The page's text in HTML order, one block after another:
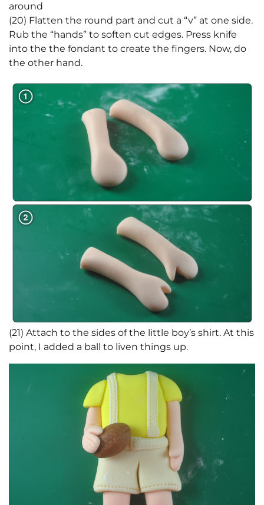
around
(20) Flatten the round part and cut a “v” at one side.
Rub the “hands” to soften cut edges. Press knife
into the the fondant to create the fingers. Now, do
the other hand.
(21) Attach to the sides of the little boy’s shirt. At this
point, I added a ball to liven things up.